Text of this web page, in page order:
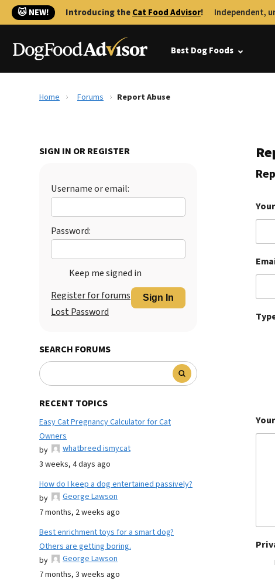
🐱 NEW! Introducing theCat Food Advisor! Independent,
Best Dog Foods
Home Forums Report Abuse
SIGN IN OR REGISTER
Username or email:
Password:
Keep me signed in
Sign In
Register for forums
Lost Password
SEARCH FORUMS
RECENT TOPICS
Easy Cat Pregnancy Calculator for Cat
Owners
by
whatbreed ismycat
3 weeks, 4 days ago
How do I keep a dog entertained passively?
by
George Lawson
7 months, 2 weeks ago
Best enrichment toys for a smart dog?
Others are getting boring.
by
George Lawson
7 months, 3 weeks ago